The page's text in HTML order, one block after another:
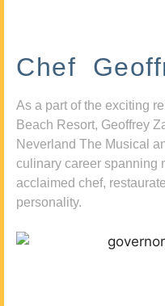
Chef
As a part of the exciting
Beach Resort, Geoffrey
Neverland The Musical
culinary career spanning
acclaimed chef,
personality.